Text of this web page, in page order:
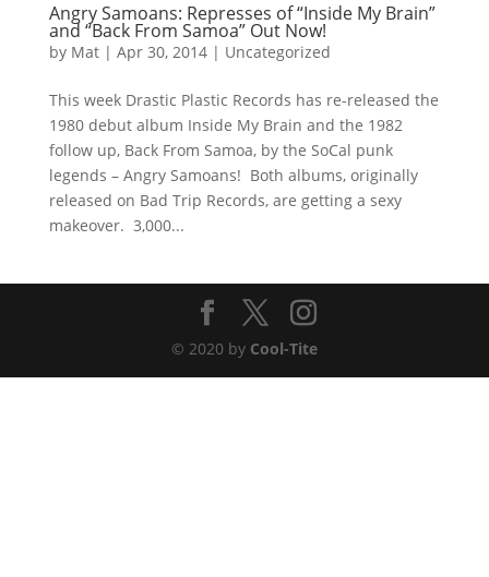
Angry Samoans: Represses of “Inside My Brain”
and “Back From Samoa” Out Now!
by Mat| Apr 30, 2014| Uncategorized
This week Drastic Plastic Records has re-released the
1980 debut album Inside My Brain and the 1982
follow up, Back From Samoa, by the SoCal punk
legends – Angry Samoans! Both albums, originally
released on Bad Trip Records, are getting a sexy
makeover. 3,000...
© 2020 by Cool-Tite